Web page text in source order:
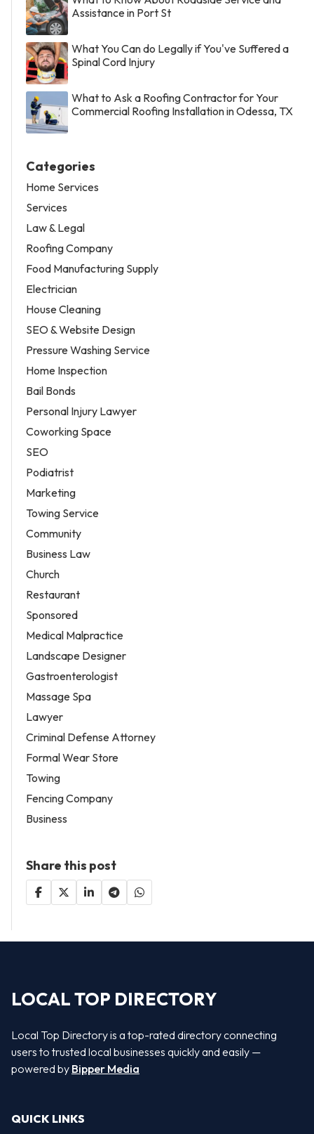
Assistance in Port St
What You Can do Legally if You've Suffered a
Spinal Cord Injury
What to Ask a Roofing Contractor for Your
Commercial Roofing Installation in Odessa, TX
Categories
Home Services
Services
Law & Legal
Roofing Company
Food Manufacturing Supply
Electrician
House Cleaning
SEO & Website Design
Pressure Washing Service
Home Inspection
Bail Bonds
Personal Injury Lawyer
Coworking Space
SEO
Podiatrist
Marketing
Towing Service
Community
Business Law
Church
Restaurant
Sponsored
Medical Malpractice
Landscape Designer
Gastroenterologist
Massage Spa
Lawyer
Criminal Defense Attorney
Formal Wear Store
Towing
Fencing Company
Business
Share this post
LOCAL TOP DIRECTORY
Local Top Directory is a top-rated directory connecting
users to trusted local businesses quickly and easily —
powered by Bipper Media
QUICK LINKS